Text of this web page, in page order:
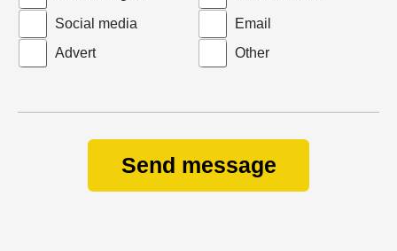
Social media
Email
Advert
Other
Send message